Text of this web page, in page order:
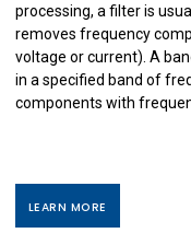
processing, a filter is
removes frequency
voltage or current). A
in a specified band of
components with
LEARN MORE